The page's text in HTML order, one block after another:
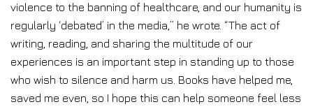
violence to the banning of healthcare, and our humanity is
regularly ‘debated’ in the media,” he wrote. “The act of
writing, reading, and sharing the multitude of our
experiences is an important step in standing up to those
who wish to silence and harm us. Books have helped me,
saved me even, so I hope this can help someone feel less